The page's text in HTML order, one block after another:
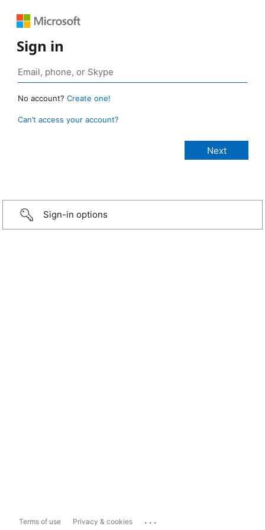
Sign in
No account? Create one!
Can’t access your account?
Sign-in options
Terms of use Privacy & cookies ...